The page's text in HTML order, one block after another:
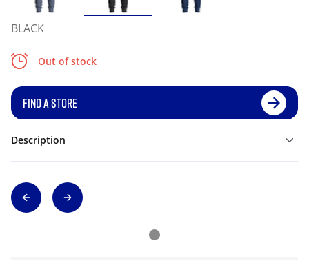
BLACK
Out of stock
FIND A STORE
Description